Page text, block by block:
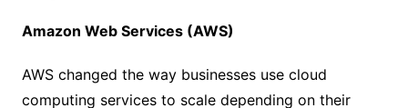
Amazon Web Services (AWS)
AWS changed the way businesses use cloud
computing services to scale depending on their